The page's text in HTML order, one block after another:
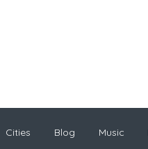
Cities Blog Music